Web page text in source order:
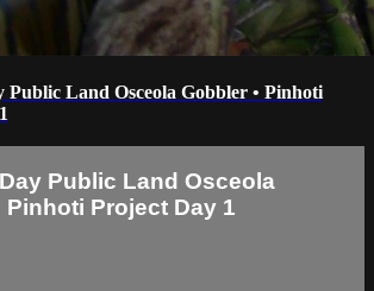
Public Land Osceola Gobbler • Pinhoti
Public Land Osceola
Pinhoti Project Day 1